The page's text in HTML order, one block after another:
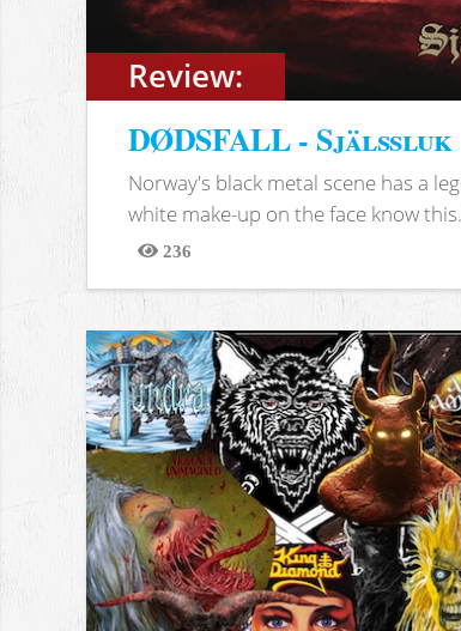
Review:
DØDSFALL - Själssluk
Norway's black metal scene has a
white make-up on the face know
236
Views